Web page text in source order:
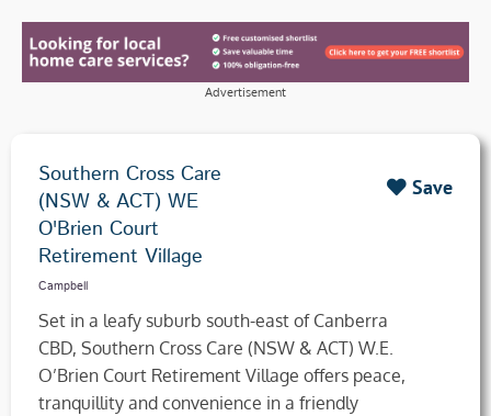
Advertisement
Southern Cross Care
(NSW & ACT) WE
O'Brien Court
Retirement Village
Campbell
Save
Set in a leafy suburb south-east of Canberra
CBD, Southern Cross Care (NSW & ACT) W.E.
O’Brien Court Retirement Village offers peace,
tranquillity and convenience in a friendly